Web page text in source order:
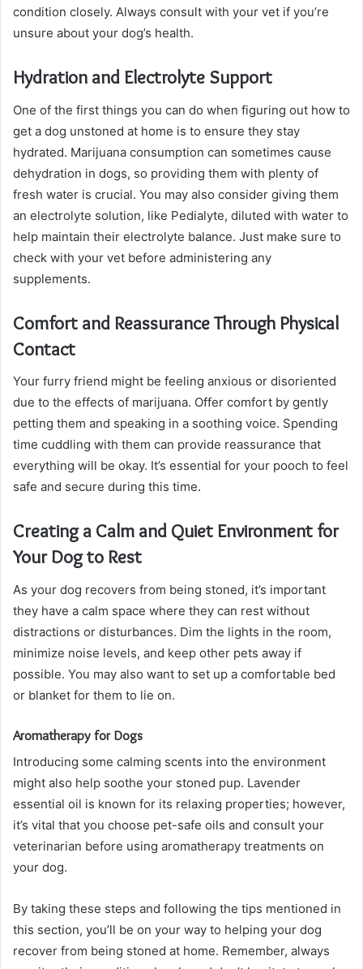
condition closely. Always consult with your vet if you’re
unsure about your dog’s health.
Hydration and Electrolyte Support
One of the first things you can do when figuring out how to
get a dog unstoned at home is to ensure they stay
hydrated. Marijuana consumption can sometimes cause
dehydration in dogs, so providing them with plenty of
fresh water is crucial. You may also consider giving them
an electrolyte solution, like Pedialyte, diluted with water to
help maintain their electrolyte balance. Just make sure to
check with your vet before administering any
supplements.
Comfort and Reassurance Through Physical
Contact
Your furry friend might be feeling anxious or disoriented
due to the effects of marijuana. Offer comfort by gently
petting them and speaking in a soothing voice. Spending
time cuddling with them can provide reassurance that
everything will be okay. It’s essential for your pooch to feel
safe and secure during this time.
Creating a Calm and Quiet Environment for
Your Dog to Rest
As your dog recovers from being stoned, it’s important
they have a calm space where they can rest without
distractions or disturbances. Dim the lights in the room,
minimize noise levels, and keep other pets away if
possible. You may also want to set up a comfortable bed
or blanket for them to lie on.
Aromatherapy for Dogs
Introducing some calming scents into the environment
might also help soothe your stoned pup. Lavender
essential oil is known for its relaxing properties; however,
it’s vital that you choose pet-safe oils and consult your
veterinarian before using aromatherapy treatments on
your dog.
By taking these steps and following the tips mentioned in
this section, you’ll be on your way to helping your dog
recover from being stoned at home. Remember, always